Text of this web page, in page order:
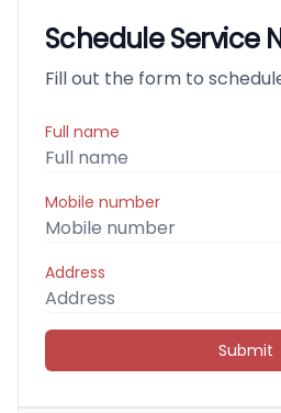
Schedule Service
Fill out the form to
Full name
Mobile number
Address
Submit